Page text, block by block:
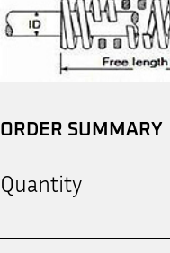
ORDER SUMMARY
Quantity